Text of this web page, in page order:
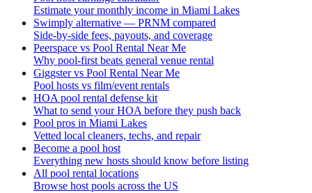
Estimate your monthly income in Miami Lakes
Swimply alternative — PRNM compared
Side-by-side fees, payouts, and coverage
Peerspace vs Pool Rental Near Me
Why pool-first beats general venue rental
Giggster vs Pool Rental Near Me
Pool hosts vs film/event rentals
HOA pool rental defense kit
What to send your HOA before they push back
Pool pros in Miami Lakes
Vetted local cleaners, techs, and repair
Become a pool host
Everything new hosts should know before listing
All pool rental locations
Browse host pools across the US